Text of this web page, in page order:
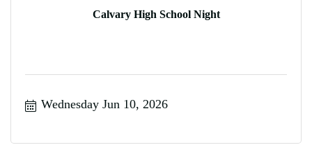
Calvary High School Night
Wednesday Jun 10, 2026